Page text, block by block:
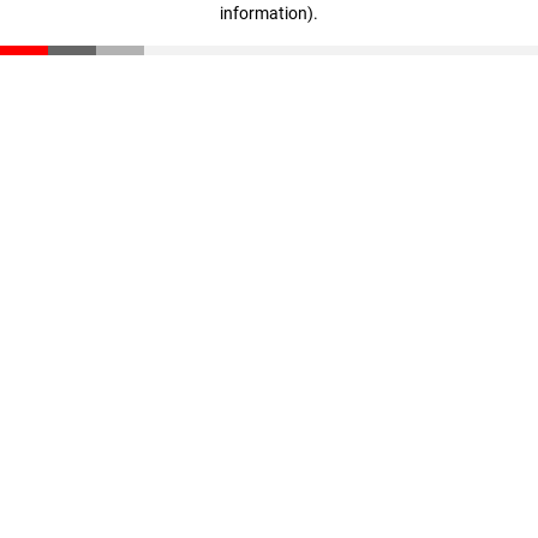
information).